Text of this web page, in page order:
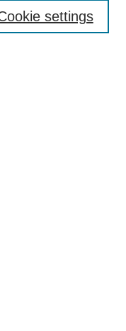
settings